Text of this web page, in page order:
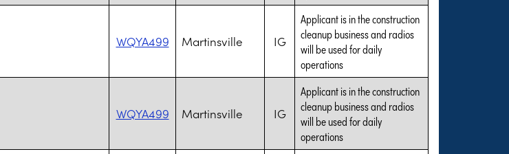
WQYA499 Martinsville IG
Applicant is in the construction
cleanup business and radios
will be used for daily
operations
WQYA499 Martinsville IG
Applicant is in the construction
cleanup business and radios
will be used for daily
operations